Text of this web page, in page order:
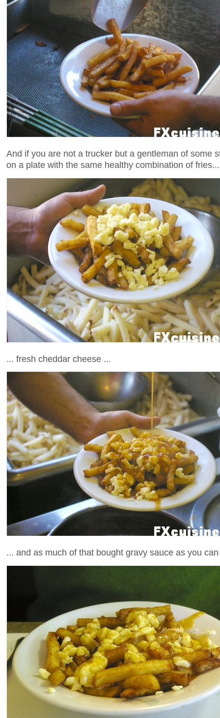
And if you are not a trucker but a gentleman of some
on a plate with the same healthy combination of fries...
... fresh cheddar cheese ...
... and as much of that bought gravy sauce as you